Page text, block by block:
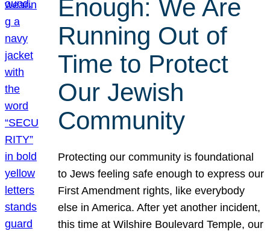
Enough: We Are
Running Out of
Time to Protect
Our Jewish
Community
Protecting our community is foundational
to Jews feeling safe enough to express our
First Amendment rights, like everybody
else in America. After yet another incident,
this time at Wilshire Boulevard Temple, our